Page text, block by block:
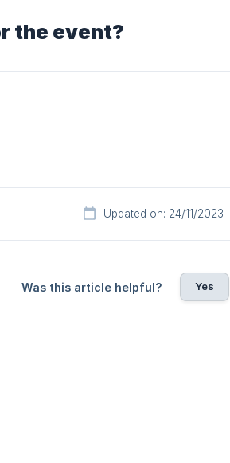
the event?
Updated on: 24/11/2023
Was this article helpful? Yes